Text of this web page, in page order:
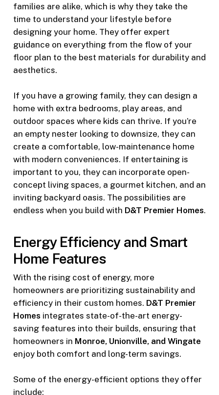
families are alike, which is why they take the
time to understand your lifestyle before
designing your home. They offer expert
guidance on everything from the flow of your
floor plan to the best materials for durability and
aesthetics.
If you have a growing family, they can design a
home with extra bedrooms, play areas, and
outdoor spaces where kids can thrive. If you’re
an empty nester looking to downsize, they can
create a comfortable, low-maintenance home
with modern conveniences. If entertaining is
important to you, they can incorporate open-
concept living spaces, a gourmet kitchen, and an
inviting backyard oasis. The possibilities are
endless when you build with D&T Premier Homes.
Energy Efficiency and Smart
Home Features
With the rising cost of energy, more
homeowners are prioritizing sustainability and
efficiency in their custom homes. D&T Premier
Homes integrates state-of-the-art energy-
saving features into their builds, ensuring that
homeowners in Monroe, Unionville, and Wingate
enjoy both comfort and long-term savings.
Some of the energy-efficient options they offer
include: